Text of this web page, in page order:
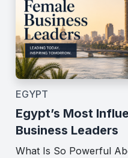
EGYPT
Egypt’s Most
Business Leaders
What Is So Powerful